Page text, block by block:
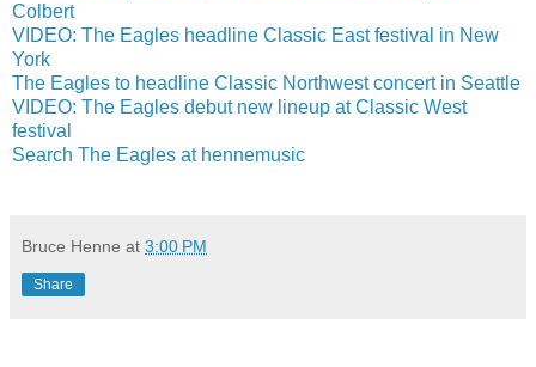
Colbert
VIDEO: The Eagles headline Classic East festival in New
York
The Eagles to headline Classic Northwest concert in Seattle
VIDEO: The Eagles debut new lineup at Classic West
festival
Search The Eagles at hennemusic
Bruce Henne at 3:00 PM
Share